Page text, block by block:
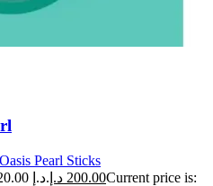
Pearl Sticks
Original price was: 220.00 د.إ. 200.00 د.إ
Current price is: